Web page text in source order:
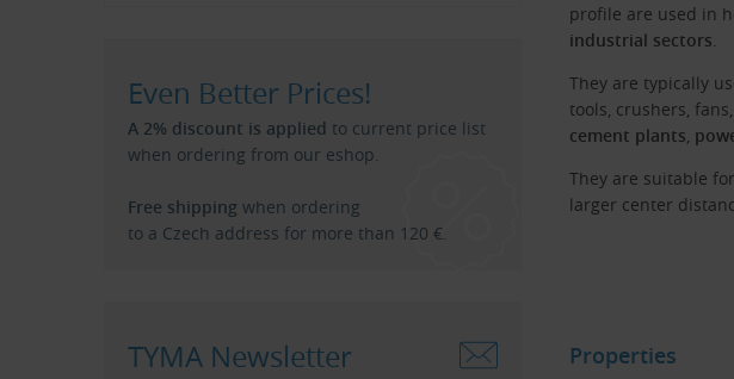
profile are used in
industrial sectors.
They are typically
tools, crushers,
cement plants,
They are suitable
larger center
Properties
Even Better Prices!
A 2% discount is applied to current price list
when ordering from our eshop.
Free shipping when ordering
to a Czech address for more than 120 €.
TYMA Newsletter